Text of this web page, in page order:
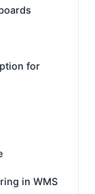
for
in WMS